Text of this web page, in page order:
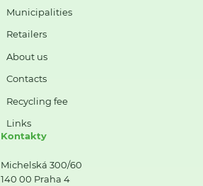
Municipalities
Retailers
About us
Contacts
Recycling fee
Links
Kontakty
Michelská 300/60
140 00 Praha 4